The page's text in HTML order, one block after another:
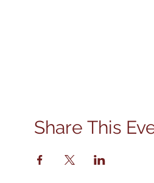
Share This